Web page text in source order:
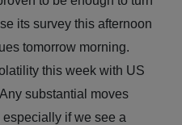
its survey this afternoon
tomorrow morning.
this week with US
substantial moves
if we see a